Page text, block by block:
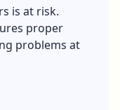
is at risk.
proper
problems at